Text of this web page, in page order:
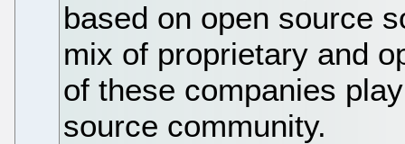
based on open source
mix of proprietary and
of these companies
source community.